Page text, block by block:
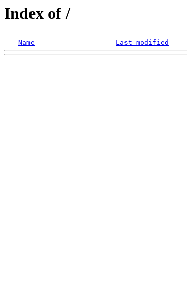
Index of /
Name Last modified